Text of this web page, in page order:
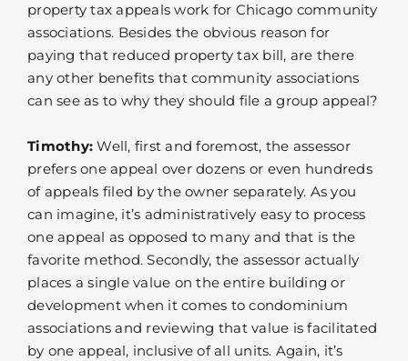
property tax appeals work for Chicago community
associations. Besides the obvious reason for
paying that reduced property tax bill, are there
any other benefits that community associations
can see as to why they should file a group appeal?
Timothy: Well, first and foremost, the assessor
prefers one appeal over dozens or even hundreds
of appeals filed by the owner separately. As you
can imagine, it’s administratively easy to process
one appeal as opposed to many and that is the
favorite method. Secondly, the assessor actually
places a single value on the entire building or
development when it comes to condominium
associations and reviewing that value is facilitated
by one appeal, inclusive of all units. Again, it’s